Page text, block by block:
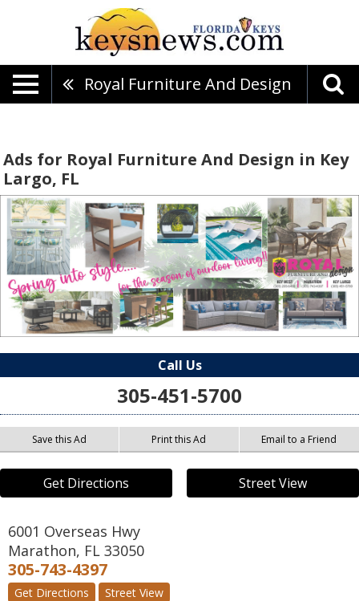
Royal Furniture And Design
Ads for Royal Furniture And Design in Key
Largo, FL
Call Us
305-451-5700
Save this Ad Print this Ad Email to a Friend
Get Directions Street View
6001 Overseas Hwy
Marathon, FL 33050
305-743-4397
Get Directions Street View